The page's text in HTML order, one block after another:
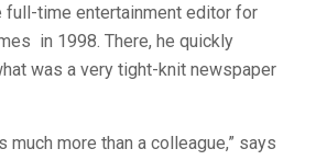
time entertainment editor for
in 1998. There, he quickly
was a very tight-knit newspaper
much more than a colleague,” says